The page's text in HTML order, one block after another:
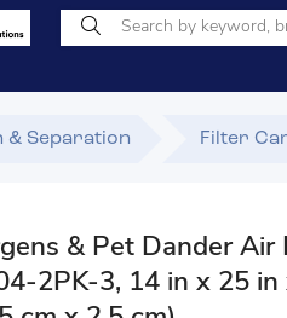
& Separation Filter
& Pet Dander Air
2PK-3, 14 in x 25 in